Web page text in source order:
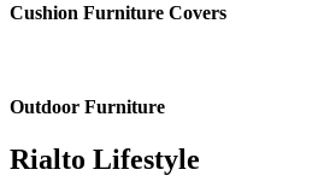
Cushion Furniture Covers
Outdoor Furniture
Rialto Lifestyle